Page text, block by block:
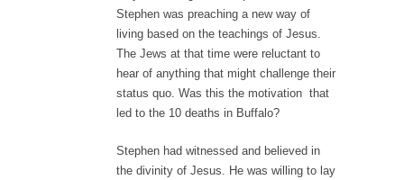
Stephen was preaching a new way of
living based on the teachings of Jesus.
The Jews at that time were reluctant to
hear of anything that might challenge their
status quo. Was this the motivation that
led to the 10 deaths in Buffalo?
Stephen had witnessed and believed in
the divinity of Jesus. He was willing to lay